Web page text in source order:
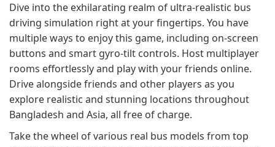
Dive into the exhilarating realm of ultra-realistic bus
driving simulation right at your fingertips. You have
multiple ways to enjoy this game, including on-screen
buttons and smart gyro-tilt controls. Host multiplayer
rooms effortlessly and play with your friends online.
Drive alongside friends and other players as you
explore realistic and stunning locations throughout
Bangladesh and Asia, all free of charge.
Take the wheel of various real bus models from top